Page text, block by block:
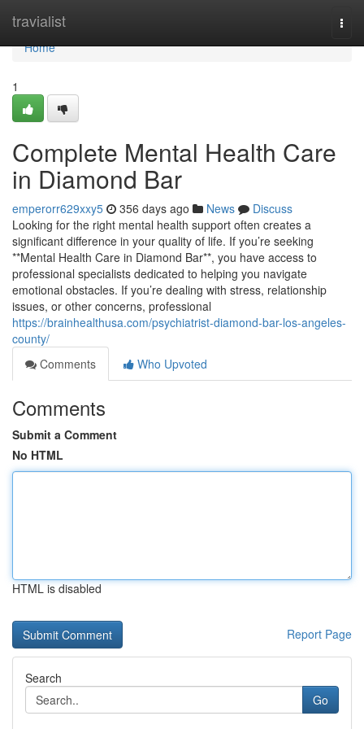
travialist
Home
Home
1
Complete Mental Health Care
in Diamond Bar
emperorr629xxy5 356 days ago News
Discuss
Looking for the right mental health support often creates a
significant difference in your quality of life. If you’re seeking
**Mental Health Care in Diamond Bar**, you have access to
professional specialists dedicated to helping you navigate
emotional obstacles. If you’re dealing with stress, relationship
issues, or other concerns, professional
https://brainhealthusa.com/psychiatrist-diamond-bar-los-angeles-
county/
Comments
Who Upvoted
Comments
Submit a Comment
No HTML
HTML is disabled
Report Page
Search
Go